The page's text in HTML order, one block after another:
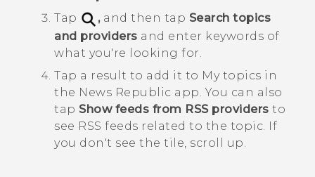
Tap
,and then tap Search topics
and providers and enter keywords of
what you're looking for.
Tap a result to add it to My topics in
the News Republic app.You can also
tap Show feeds from RSS providers to
see RSS feeds related to the topic. If
you don't see the tile, scroll up.